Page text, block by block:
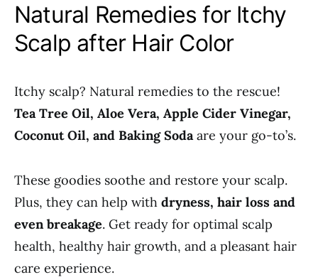
Natural Remedies for Itchy
Scalp after Hair Color
Itchy scalp? Natural remedies to the rescue!
Tea Tree Oil, Aloe Vera, Apple Cider Vinegar,
Coconut Oil, and Baking Sodaare your go-to’s.
These goodies soothe and restore your scalp.
Plus, they can help with dryness, hair loss and
even breakage. Get ready for optimal scalp
health, healthy hair growth, and a pleasant hair
care experience.